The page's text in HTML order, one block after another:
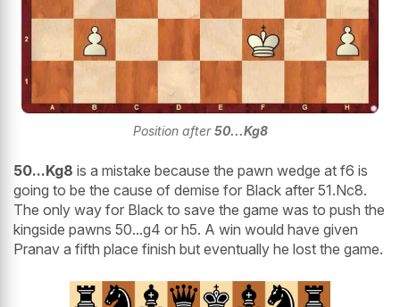
Position after50...Kg8
50...Kg8 is a mistake because the pawn wedge at f6 is
going to be the cause of demise for Black after 51.Nc8.
The only way for Black to save the game was to push the
kingside pawns 50...g4 or h5. A win would have given
Pranav a fifth place finish but eventually he lost the game.